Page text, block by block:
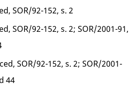
SOR/92-152, s. 2
SOR/92-152, s. 2; SOR/2001-91,
SOR/92-152, s. 2; SOR/2001-
44